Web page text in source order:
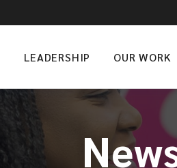
LEADERSHIP OUR WORK